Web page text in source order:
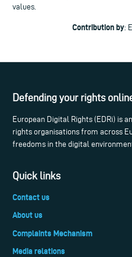
values.
Contribution by:
Defending your rights
European Digital Rights (EDRi) is
rights organisations from across
freedoms in the digital
Quick links
Contact us
About us
Complaints Mechanism
Media relations